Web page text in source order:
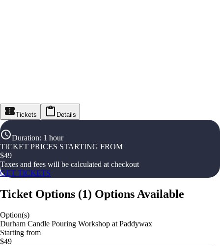
Tickets Details
Duration: 1 hour
TICKET PRICES STARTING FROM
$49
Taxes and fees will be calculated at checkout
GET TICKETS
Ticket Options (1) Options Available
Option(s)
Durham Candle Pouring Workshop at Paddywax
Starting from
$49